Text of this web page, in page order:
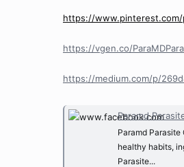
https://www.pinterest.com/
https://vgen.co/
https://medium.com/p/
Paramd
Paramd
healthy habits,
Parasite...